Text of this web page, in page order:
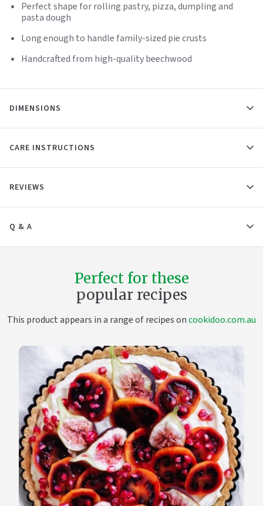
Perfect shape for rolling pastry, pizza, dumpling and
pasta dough
Long enough to handle family-sized pie crusts
Handcrafted from high-quality beechwood
DIMENSIONS
CARE INSTRUCTIONS
REVIEWS
Q & A
Perfect for these
popular recipes
This product appears in a range of recipes oncookidoo.com.au